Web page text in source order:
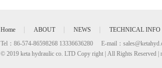
Home ABOUT NEWS TECHNICAL INFO
Tel：86-574-86598268 13336636280
E-mail：
© 2019 keta hydraulic co. LTD Copy right | All Rights Reserved